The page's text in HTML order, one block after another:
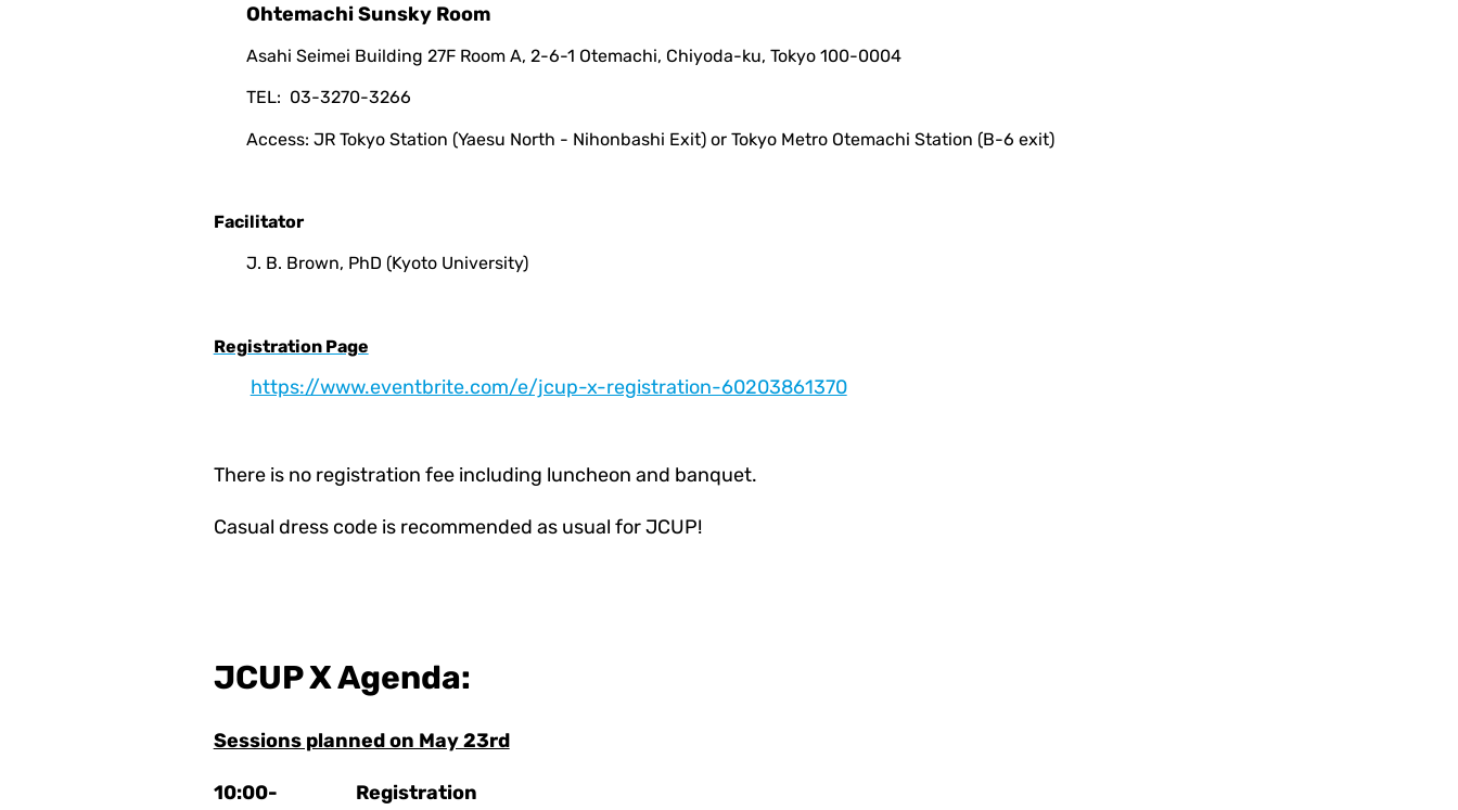
Ohtemachi Sunsky Room
Asahi Seimei Building 27F Room A, 2-6-1 Otemachi, Chiyoda-ku, Tokyo 100-0004
TEL: 03-3270-3266
Access: JR Tokyo Station (Yaesu North - Nihonbashi Exit) or Tokyo Metro Otemachi Station (B-6 exit)
Facilitator
J. B. Brown, PhD (Kyoto University)
Registration Page
https://www.eventbrite.com/e/jcup-x-registration-60203861370
There is no registration fee including luncheon and banquet.
Casual dress code is recommended as usual for JCUP!
JCUP X Agenda:
Sessions planned on May 23rd
10:00- Registration